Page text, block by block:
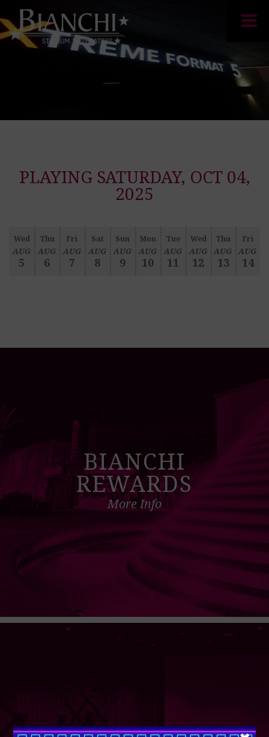
PLAYING SATURDAY, OCT 04,
2025
Wed
AUG
5
Thu
AUG
6
Fri
AUG
7
Sat
AUG
8
Sun
AUG
9
Mon
AUG
10
Tue
AUG
11
Wed
AUG
12
Thu
AUG
13
Fri
AUG
14
BIANCHI
REWARDS
More Info